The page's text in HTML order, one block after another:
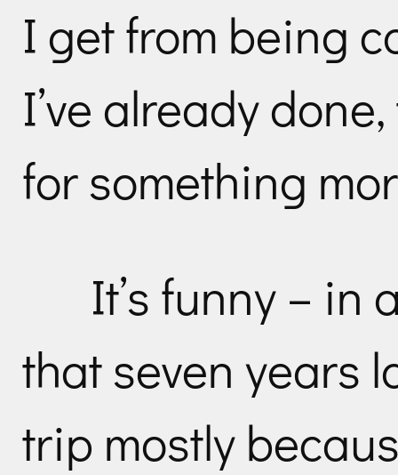
I get from being
I’ve already
for something
It’s funny – in
that seven years
trip mostly